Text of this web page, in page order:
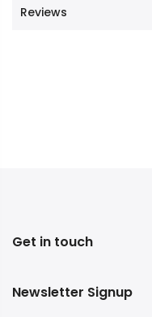
Reviews
Get in touch
Newsletter Signup